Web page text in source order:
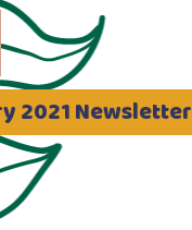
2021 Newsletter